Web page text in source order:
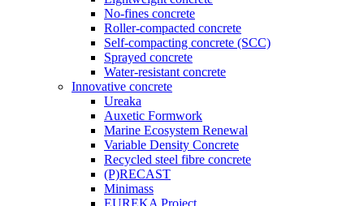
No-fines concrete
Roller-compacted concrete
Self-compacting concrete (SCC)
Sprayed concrete
Water-resistant concrete
Innovative concrete
Ureaka
Auxetic Formwork
Marine Ecosystem Renewal
Variable Density Concrete
Recycled steel fibre concrete
(P)RECAST
Minimass
EUREKA Project